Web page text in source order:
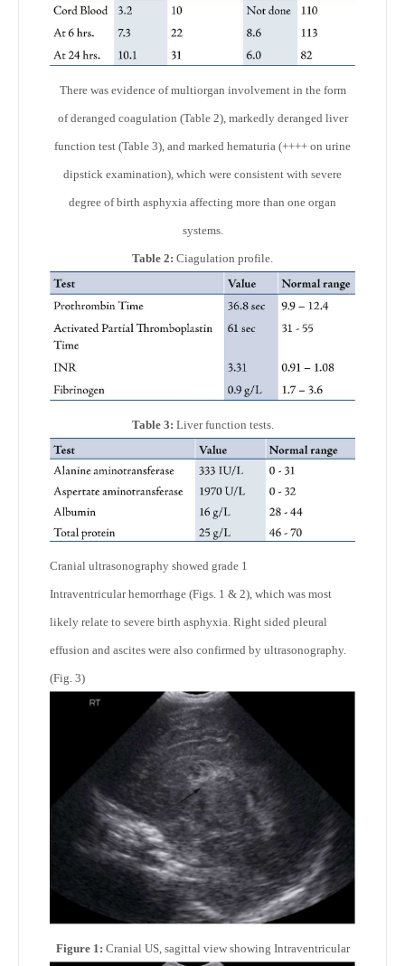
There was evidence of multiorgan involvement in the form
of deranged coagulation (Table 2), markedly deranged liver
function test (Table 3), and marked hematuria (++++ on urine
dipstick examination), which were consistent with severe
degree of birth asphyxia affecting more than one organ
systems.
Table 2: Ciagulation profile.
Table 3: Liver function tests.
Cranial ultrasonography showed grade 1
Intraventricular hemorrhage (Figs. 1 & 2), which was most
likely relate to severe birth asphyxia. Right sided pleural
effusion and ascites were also confirmed by ultrasonography.
(Fig. 3)
Figure 1: Cranial US, sagittal view showing Intraventricular